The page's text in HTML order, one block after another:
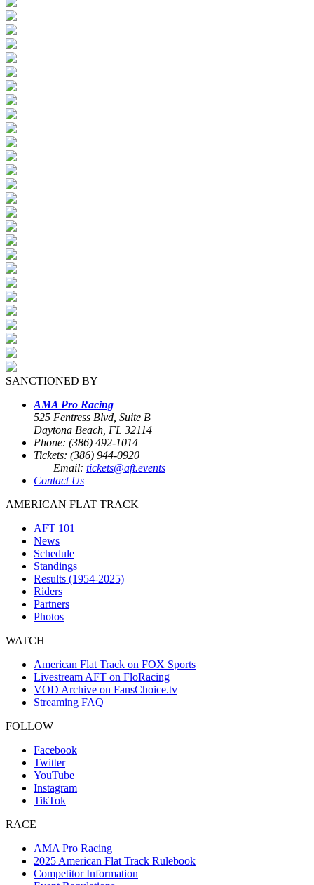
SANCTIONED BY
AMA Pro Racing
525 Fentress Blvd, Suite B
Daytona Beach, FL 32114
Phone: (386) 492-1014
Tickets: (386) 944-0920
Email: tickets@aft.events
Contact Us
AMERICAN FLAT TRACK
AFT 101
News
Schedule
Standings
Results (1954-2025)
Riders
Partners
Photos
WATCH
American Flat Track on FOX Sports
Livestream AFT on FloRacing
VOD Archive on FansChoice.tv
Streaming FAQ
FOLLOW
Facebook
Twitter
YouTube
Instagram
TikTok
RACE
AMA Pro Racing
2025 American Flat Track Rulebook
Competitor Information